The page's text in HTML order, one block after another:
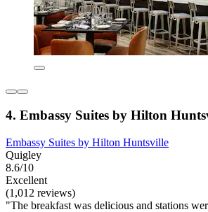
4. Embassy Suites by Hilton
Embassy Suites by Hilton Huntsville
Quigley
8.6/10
Excellent
(1,012 reviews)
"The breakfast was delicious and stations